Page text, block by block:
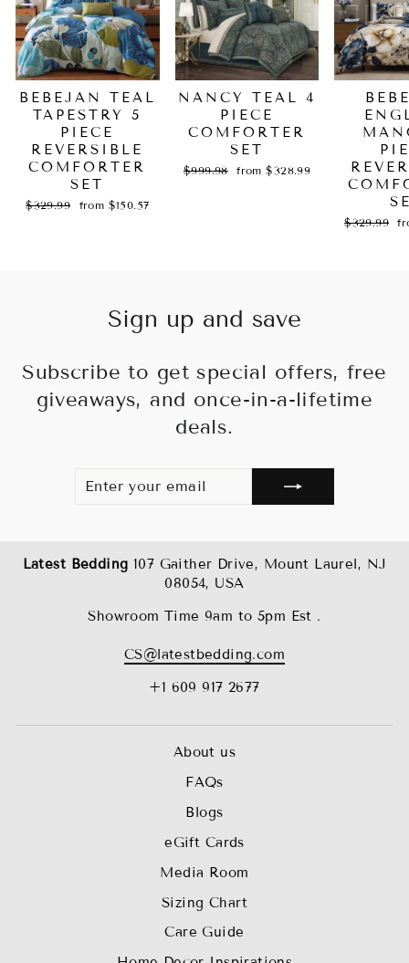
BEBEJAN TEAL
TAPESTRY 5
PIECE
REVERSIBLE
COMFORTER
SET
Regular
$329.99
Sale
from $150.57
NANCY TEAL 4
PIECE
COMFORTER
SET
Regular
$999.98
Sale
from $328.99
Regular
$329.99
Sign up and save
Subscribe to get special offers, free
giveaways, and once-in-a-lifetime
deals.
YOUR
EMAIL
Latest Bedding 107 Gaither Drive, Mount Laurel, NJ
08054, USA
Showroom Time 9am to 5pm Est .
CS@latestbedding.com
+1 609 917 2677
About us
FAQs
Blogs
eGift Cards
Media Room
Sizing Chart
Care Guide